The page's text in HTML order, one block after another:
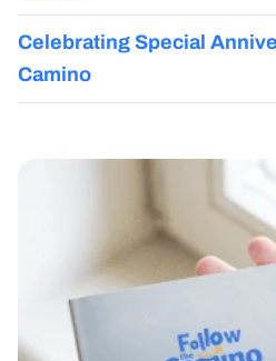
Celebrating Special
Camino